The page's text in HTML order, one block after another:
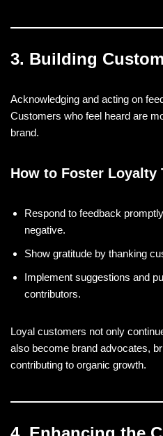
3. Building
Acknowledging and acting on
Customers who feel heard are
brand.
How to Foster Loyalty
Respond to feedback
negative.
Show gratitude by thanking
Implement suggestions and
contributors.
Loyal customers not only
also become brand advocates,
contributing to organic growth.